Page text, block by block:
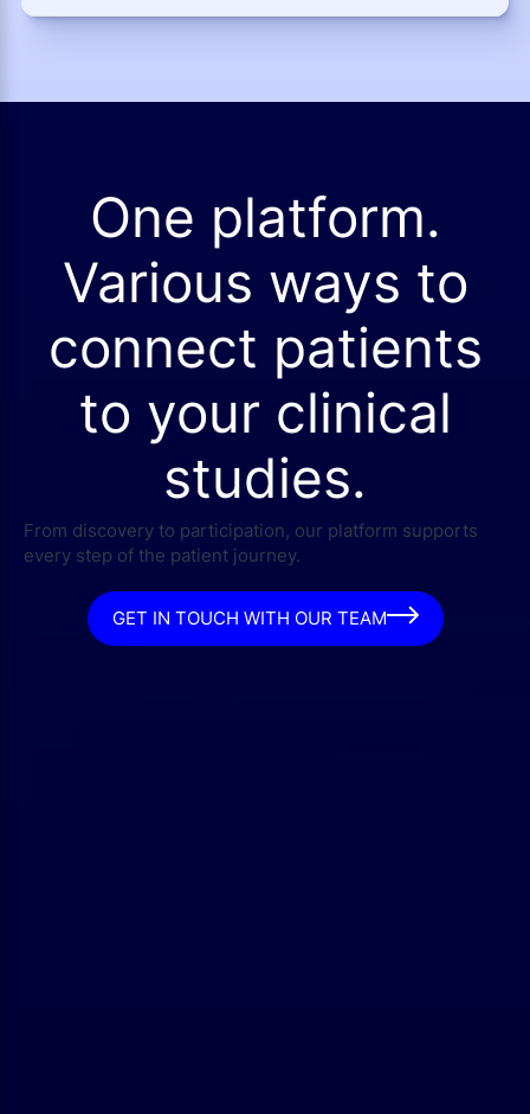
One platform.
Various ways to
connect patients
to your clinical
studies.
From discovery to participation, our platform supports
every step of the patient journey.
GET IN TOUCH WITH OUR TEAM